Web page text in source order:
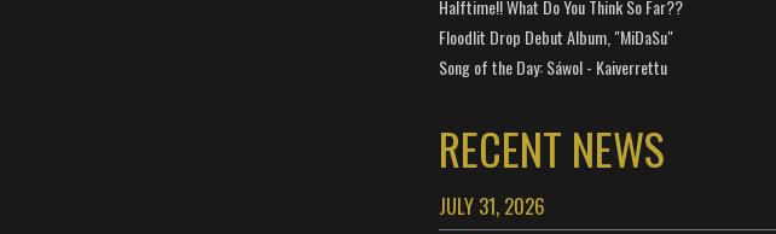
Halftime!! What Do You Think So Far??
Floodlit Drop Debut Album, "MiDaSu"
Song of the Day: Sáwol - Kaiverrettu
RECENT NEWS
JULY 31, 2026